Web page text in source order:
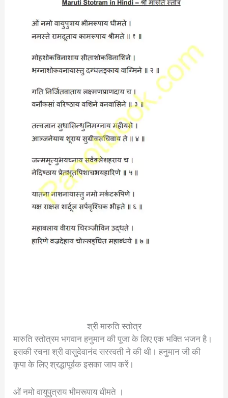
श्री मारुति स्तोत्र
मारुति स्तोत्रम भगवान हनुमान की पूजा के लिए एक भक्ति भजन है।
इसकी रचना श्री वासुदेवानंद सरस्वती ने की थी। हनुमान जी की
कृपा के लिए श्रद्धापूर्वक इसका जाप करें।
ओं नमो वायुपुत्राय भीमरूपाय धीमते ।